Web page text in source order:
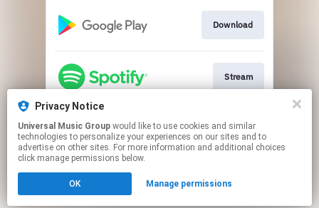
Download
Stream
Stream
Click hereto manage your permissions.
Privacy Notice
Universal Music Group
technologies to personalize your experiences on our sites and to
advertise on other sites. For more information and additional choices
click manage permissions below.
OK Manage permissions